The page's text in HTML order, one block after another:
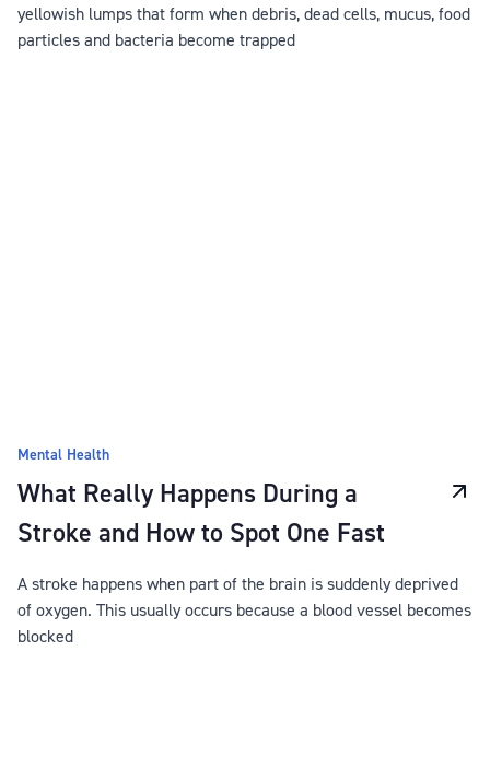
yellowish lumps that form when debris, dead cells, mucus, food
particles and bacteria become trapped
Mental Health
What Really Happens During a
Stroke and How to Spot One Fast
A stroke happens when part of the brain is suddenly deprived
of oxygen. This usually occurs because a blood vessel becomes
blocked